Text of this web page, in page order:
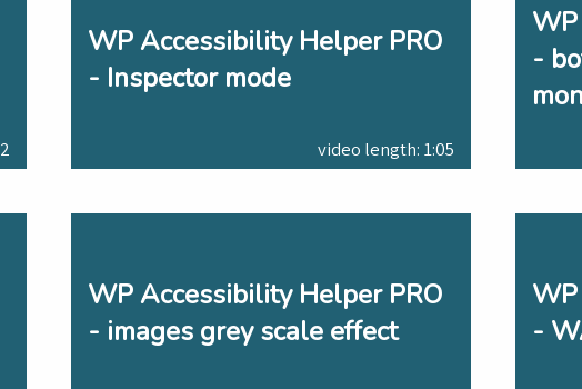
WP Accessibility Helper PRO
- Inspector mode
video length: 1:05
-
WP Accessibility Helper PRO
- images grey scale effect
-